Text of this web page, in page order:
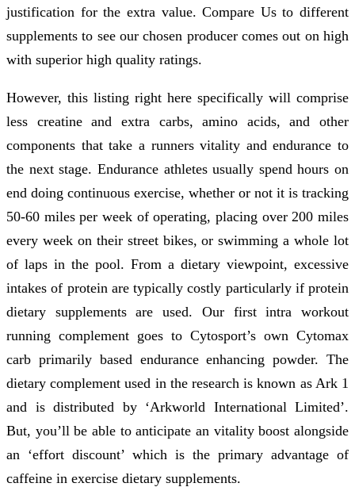
justification for the extra value. Compare Us to different
supplements to see our chosen producer comes out on high
with superior high quality ratings.
However, this listing right here specifically will comprise
less creatine and extra carbs, amino acids, and other
components that take a runners vitality and endurance to
the next stage. Endurance athletes usually spend hours on
end doing continuous exercise, whether or not it is tracking
50-60 miles per week of operating, placing over 200 miles
every week on their street bikes, or swimming a whole lot
of laps in the pool. From a dietary viewpoint, excessive
intakes of protein are typically costly particularly if protein
dietary supplements are used. Our first intra workout
running complement goes to Cytosport’s own Cytomax
carb primarily based endurance enhancing powder. The
dietary complement used in the research is known as Ark 1
and is distributed by ‘Arkworld International Limited’.
But, you’ll be able to anticipate an vitality boost alongside
an ‘effort discount’ which is the primary advantage of
caffeine in exercise dietary supplements.